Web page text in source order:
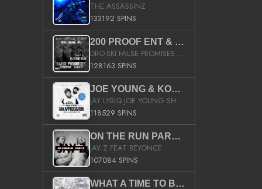
THE ASSASSINZ
133192 SPINS
200 PROOF ENT & B.M.E. PRESENTS
DRO-SKI FALSE PROMISES HOSTED BY DJ COMEBEACK
128163 SPINS
JOE YOUNG & KOKANE FAN APPRECIATION MIXTAPE
JAY LYRIQ JOE YOUNG SHORTY MACK BUSTA RHYMES RICKY ROZAY THE GAME CA$HIS K.YOUNG YUNG BERG AANISAH LONG KURUPT DA ILLEST CHRIS BROWN CROOKED I THE GAME PROD BY MOON MAN COLD 187 PROD BIG HUTCH HOT BOY TURK DON TRIP
118529 SPINS
ON THE RUN PART II (SERVICE PACK)
JAY Z FEAT BEYONCE
107084 SPINS
WHAT A TIME TO BE ALIVE (CLEAN)